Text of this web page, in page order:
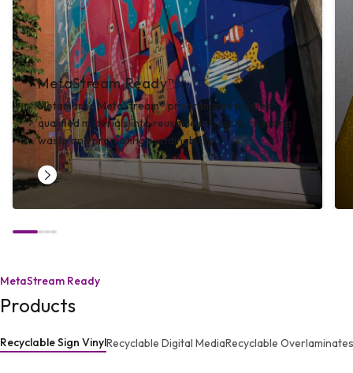
MetaStream Ready™
Metamark’s MetaStream® programme recycles
qualified materials into reusable products, reducing
waste and promoting sustainability.
MetaStream Ready
Products
Recyclable Sign VinylRecyclable Digital MediaRecyclable Overlaminates